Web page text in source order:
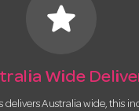
star
Wide
delivers Australia wide, this